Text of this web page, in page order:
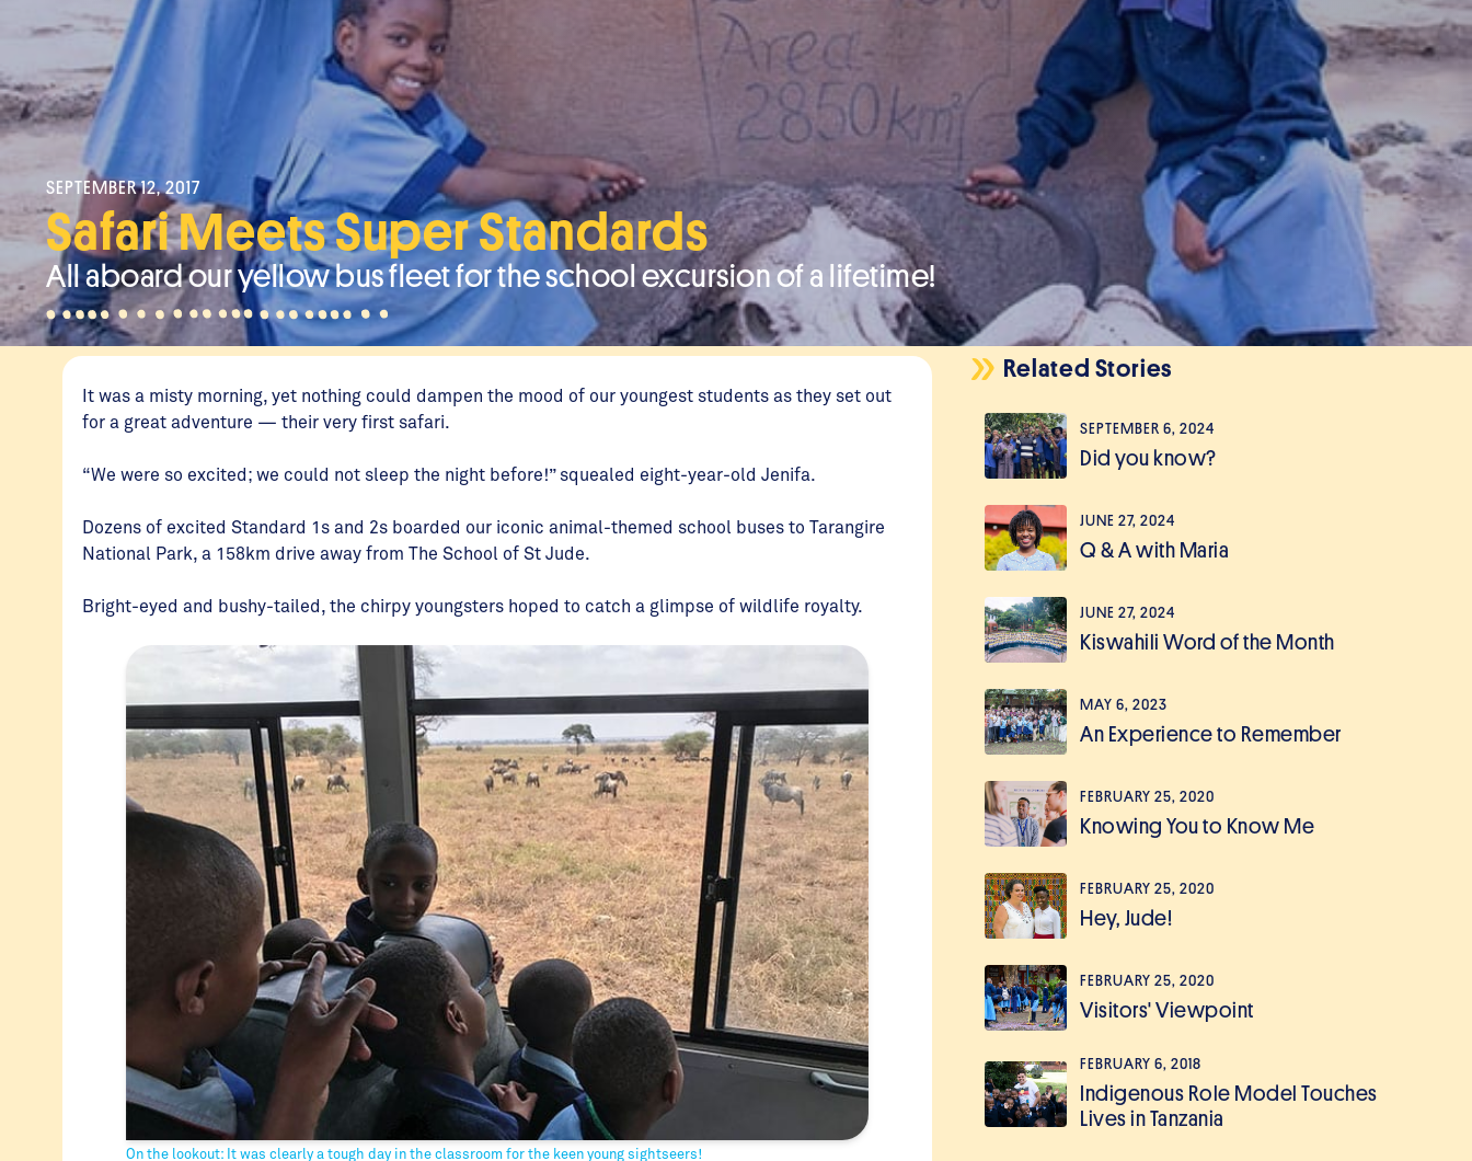
SEPTEMBER 12, 2017
Safari Meets Super Standards
All aboard our yellow bus fleet for the school excursion of a lifetime!
It was a misty morning, yet nothing could dampen the mood of our youngest students as they set out
for a great adventure — their very first safari.
“We were so excited; we could not sleep the night before!” squealed eight-year-old Jenifa.
Dozens of excited Standard 1s and 2s boarded our iconic animal-themed school buses to Tarangire
National Park, a 158km drive away from The School of St Jude.
Bright-eyed and bushy-tailed, the chirpy youngsters hoped to catch a glimpse of wildlife royalty.
On the lookout: It was clearly a tough day in the classroom for the keen young sightseers!
Related Stories
SEPTEMBER 6, 2024
Did you know?
JUNE 27, 2024
Q & A with Maria
JUNE 27, 2024
Kiswahili Word of the Month
MAY 6, 2023
An Experience to Remember
FEBRUARY 25, 2020
Knowing You to Know Me
FEBRUARY 25, 2020
Hey, Jude!
FEBRUARY 25, 2020
Visitors' Viewpoint
FEBRUARY 6, 2018
Indigenous Role Model Touches
Lives in Tanzania